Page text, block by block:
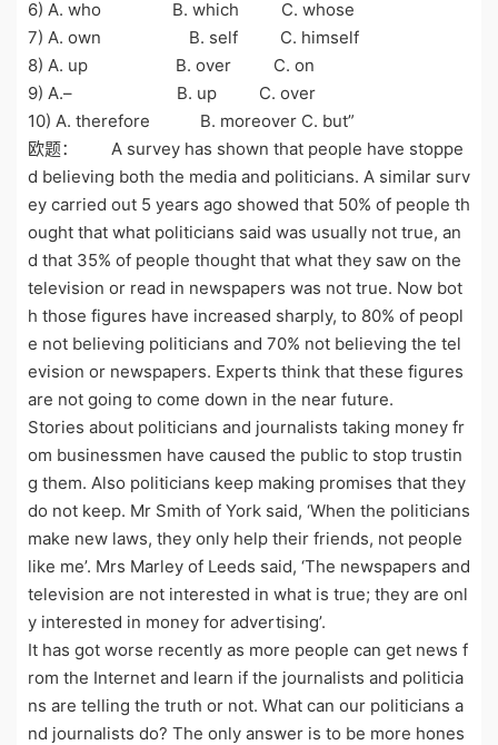
6) A. who B. which C. whose
7) A. own B. self C. himself
8) A. up B. over C. on
9) A.– B. up C. over
10) A. therefore B. moreover C. but”
欧题： A survey has shown that people have stoppe
d believing both the media and politicians. A similar surv
ey carried out 5 years ago showed that 50% of people th
ought that what politicians said was usually not true, an
d that 35% of people thought that what they saw on the
television or read in newspapers was not true. Now bot
h those figures have increased sharply, to 80% of peopl
e not believing politicians and 70% not believing the tel
evision or newspapers. Experts think that these figures
are not going to come down in the near future.
Stories about politicians and journalists taking money fr
om businessmen have caused the public to stop trustin
g them. Also politicians keep making promises that they
do not keep. Mr Smith of York said, ‘When the politicians
make new laws, they only help their friends, not people
like me’. Mrs Marley of Leeds said, ‘The newspapers and
television are not interested in what is true; they are onl
y interested in money for advertising’.
It has got worse recently as more people can get news f
rom the Internet and learn if the journalists and politicia
ns are telling the truth or not. What can our politicians a
nd journalists do? The only answer is to be more hones